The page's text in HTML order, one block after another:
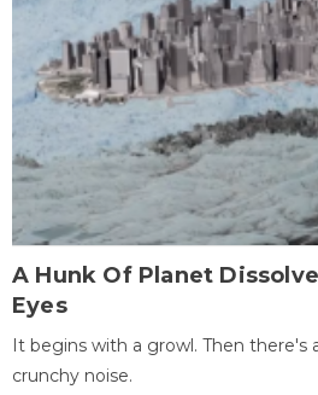
A Hunk Of Planet
Eyes
It begins with a growl. Then there's
crunchy noise.